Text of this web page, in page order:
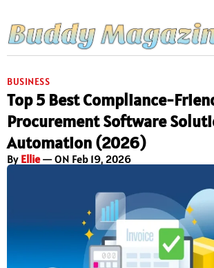
BUSINESS
Top 5 Best Compliance-
Procurement Software
Automation (2026)
By Ellie— ON Feb 19, 2026